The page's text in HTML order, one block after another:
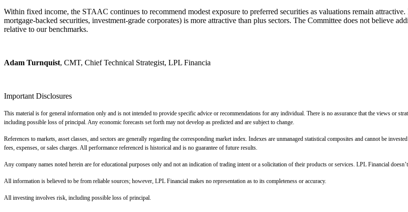
Within fixed income, the STAAC continues to recommend modest exposure to preferred securities as valuations remain
mortgage-backed securities, investment-grade corporates) is more attractive than plus sectors. The Committee does not believe
relative to our benchmarks.
Adam Turnquist, CMT, Chief Technical Strategist, LPL Financia
Important Disclosures
This material is for general information only and is not intended to provide specific advice or recommendations for any individual. There is no assurance that the views or
including possible loss of principal. Any economic forecasts set forth may not develop as predicted and are subject to change.
References to markets, asset classes, and sectors are generally regarding the corresponding market index. Indexes are unmanaged statistical composites and cannot be
fees, expenses, or sales charges. All performance referenced is historical and is no guarantee of future results.
Any company names noted herein are for educational purposes only and not an indication of trading intent or a solicitation of their products or services. LPL Financial
All information is believed to be from reliable sources; however, LPL Financial makes no representation as to its completeness or accuracy.
All investing involves risk, including possible loss of principal.